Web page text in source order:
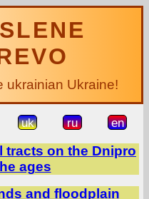
ukrainian Ukraine!
uk ru en
tracts on the Dnipro
ages
and floodplain